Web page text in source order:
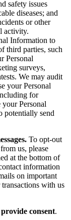
safety issues
diseases; and
or other
activity.
Information to
third parties, such
Personal
surveys,
We may audit
your Personal
for
Personal
potentially send
To opt-out
us, please
at the bottom of
information
on important
with us
consent.